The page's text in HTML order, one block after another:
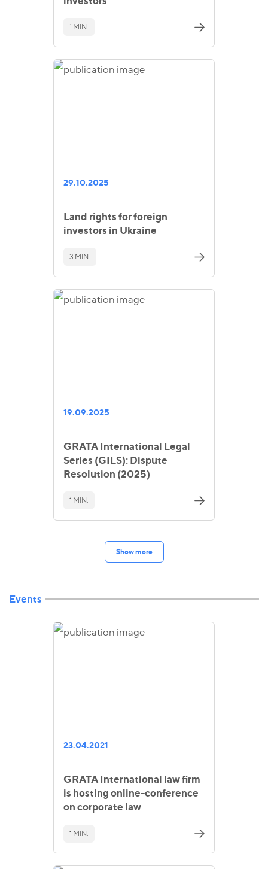
1 MIN.
29.10.2025
Land rights for foreign
investors in Ukraine
3 MIN.
19.09.2025
GRATA International Legal
Series (GILS): Dispute
Resolution (2025)
1 MIN.
Show more
Events
23.04.2021
GRATA International law firm
is hosting online-conference
on corporate law
1 MIN.